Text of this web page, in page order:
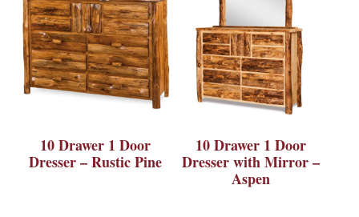
10 Drawer 1 Door
Dresser – Rustic Pine
10 Drawer 1 Door
Dresser with Mirror –
Aspen